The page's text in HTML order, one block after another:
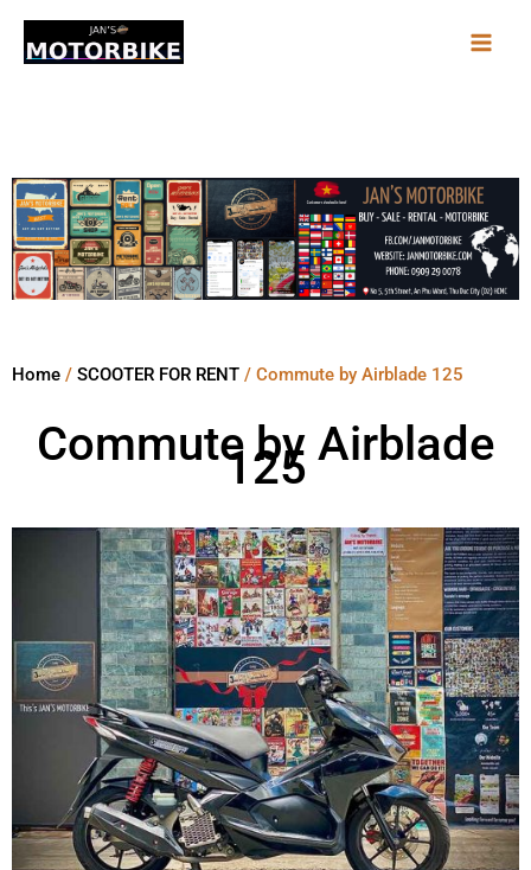
Skip
Home / SCOOTER FOR RENT / Commute by Airblade 125
Commute by Airblade
125